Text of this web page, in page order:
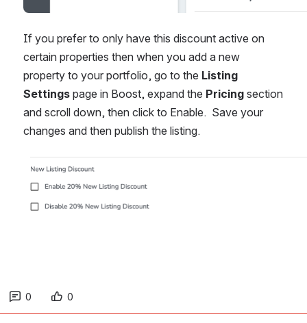
If you prefer to only have this discount active on
certain properties then when you add a new
property to your portfolio, go to the Listing
Settings page in Boost, expand the Pricing section
and scroll down, then click to Enable.  Save your
changes and then publish the listing.
Open
0 0